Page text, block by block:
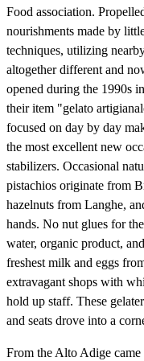
Food association.
nourishments made by
techniques, utilizing
altogether different and
opened during the 1990s
their item "gelato
focused on day by day
the most excellent new
stabilizers. Occasional
pistachios originate from
hazelnuts from Langhe,
hands. No nut glues for
water, organic product,
freshest milk and eggs
extravagant shops with
hold up staff. These
and seats drove into a
From the Alto Adige